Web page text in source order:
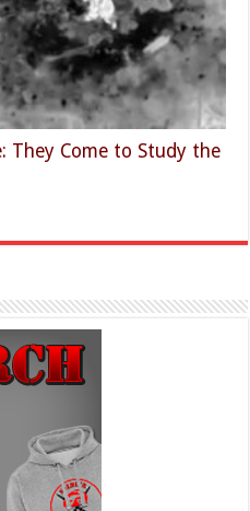
They Come to Study the